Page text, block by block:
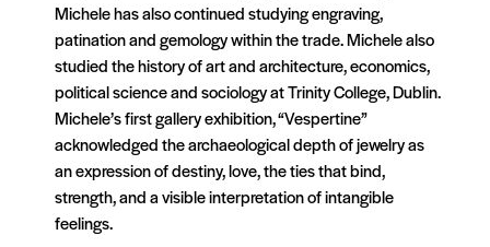
Michele has also continued studying engraving,
patination and gemology within the trade. Michele also
studied the history of art and architecture, economics,
political science and sociology at Trinity College, Dublin.
Michele’s first gallery exhibition, “Vespertine”
acknowledged the archaeological depth of jewelry as
an expression of destiny, love, the ties that bind,
strength, and a visible interpretation of intangible
feelings.